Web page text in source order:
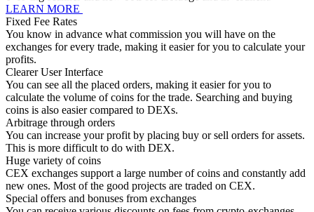
LEARN MORE
Fixed Fee Rates
You know in advance what commission you will have on the
exchanges for every trade, making it easier for you to calculate your
profits.
Clearer User Interface
You can see all the placed orders, making it easier for you to
calculate the volume of coins for the trade. Searching and buying
coins is also easier compared to DEXs.
Arbitrage through orders
You can increase your profit by placing buy or sell orders for assets.
This is more difficult to do with DEX.
Huge variety of coins
CEX exchanges support a large number of coins and constantly add
new ones. Most of the good projects are traded on CEX.
Special offers and bonuses from exchanges